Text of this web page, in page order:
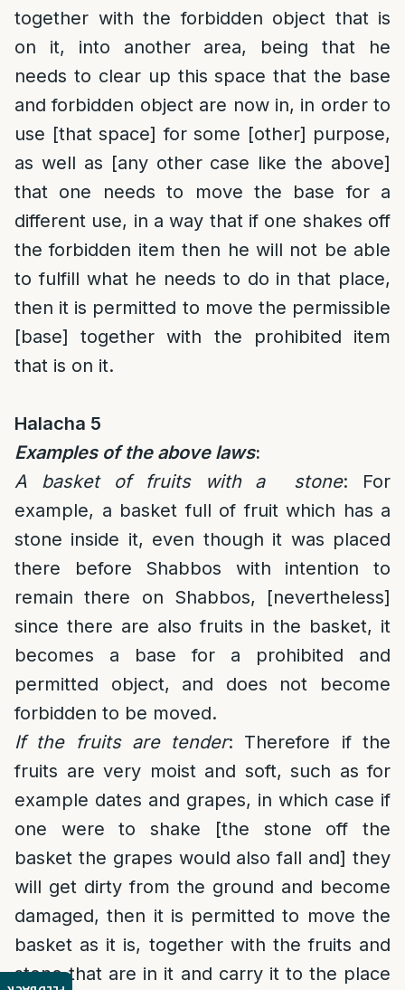
together with the forbidden object that is
on it, into another area, being that he
needs to clear up this space that the base
and forbidden object are now in, in order to
use [that space] for some [other] purpose,
as well as [any other case like the above]
that one needs to move the base for a
different use, in a way that if one shakes off
the forbidden item then he will not be able
to fulfill what he needs to do in that place,
then it is permitted to move the permissible
[base] together with the prohibited item
that is on it.
Halacha 5
Examples of the above laws:
A basket of fruits with a stone: For
example, a basket full of fruit which has a
stone inside it, even though it was placed
there before Shabbos with intention to
remain there on Shabbos, [nevertheless]
since there are also fruits in the basket, it
becomes a base for a prohibited and
permitted object, and does not become
forbidden to be moved.
If the fruits are tender: Therefore if the
fruits are very moist and soft, such as for
example dates and grapes, in which case if
one were to shake [the stone off the
basket the grapes would also fall and] they
will get dirty from the ground and become
damaged, then it is permitted to move the
basket as it is, together with the fruits and
stone that are in it and carry it to the place